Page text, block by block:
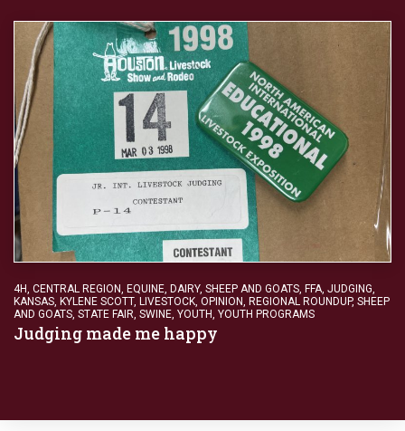
4H CENTRAL REGION EQUINE, DAIRY, SHEEP AND GOATS FFA JUDGING
KANSAS KYLENE SCOTT, LIVESTOCK OPINION REGIONAL ROUNDUP, SHEEP
AND GOATS STATE FAIR SWINE YOUTH YOUTH PROGRAMS
Judging made me happy